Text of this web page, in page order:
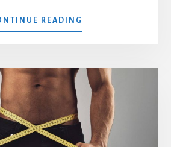
READING
MUSCLE